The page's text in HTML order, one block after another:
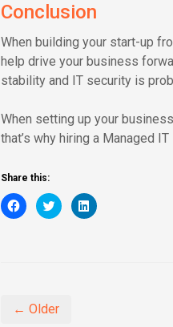
Conclusion
When building your start-up
help drive your business
stability and IT security is
When setting up your
that’s why hiring a Managed
Share this:
Click
to
Click
to
Click
to
← Older